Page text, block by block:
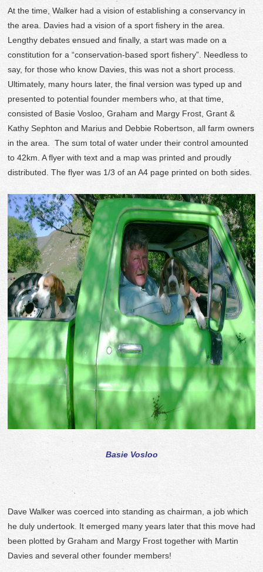
At the time, Walker had a vision of establishing a conservancy in
the area. Davies had a vision of a sport fishery in the area.
Lengthy debates ensued and finally, a start was made on a
constitution for a “conservation-based sport fishery”. Needless to
say, for those who know Davies, this was not a short process.
Ultimately, many hours later, the final version was typed up and
presented to potential founder members who, at that time,
consisted of Basie Vosloo, Graham and Margy Frost, Grant &
Kathy Sephton and Marius and Debbie Robertson, all farm owners
in the area. The sum total of water under their control amounted
to 42km. A flyer with text and a map was printed and proudly
distributed. The flyer was 1/3 of an A4 page printed on both sides.
Basie Vosloo
Dave Walker was coerced into standing as chairman, a job which
he duly undertook. It emerged many years later that this move had
been plotted by Graham and Margy Frost together with Martin
Davies and several other founder members!